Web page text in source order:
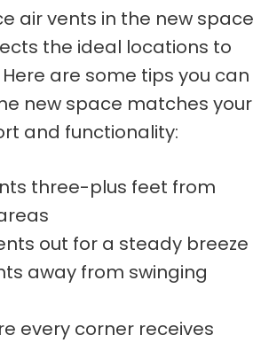
air vents in the new space
the ideal locations to
are some tips you can
new space matches your
and functionality:
three-plus feet from
out for a steady breeze
away from swinging
every corner receives